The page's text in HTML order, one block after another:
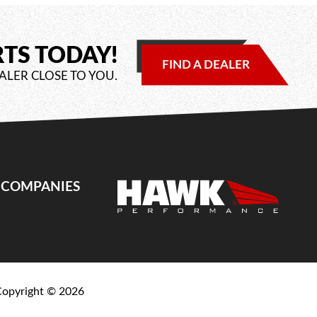
TODAY!
CLOSE TO YOU.
FIND A DEALER
© 2026